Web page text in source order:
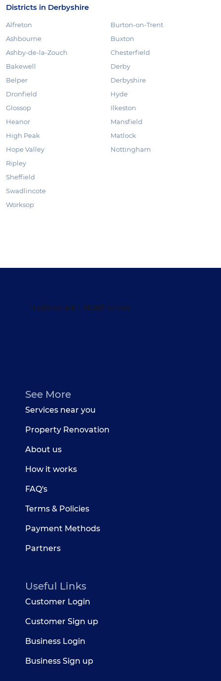
Districts in Derbyshire
Alfreton
Ashbourne
Ashby-de-la-Zouch
Bakewell
Belper
Burton-on-Trent
Buxton
Chesterfield
Derby
Derbyshire
Dronfield
Glossop
Heanor
High Peak
Hope Valley
Hyde
Ilkeston
Mansfield
Matlock
Nottingham
Ripley
Sheffield
Swadlincote
Worksop
See More
Services near you
Property Renovation
About us
How it works
FAQ's
Terms & Policies
Payment Methods
Partners
Useful Links
Customer Login
Customer Sign up
Business Login
Business Sign up